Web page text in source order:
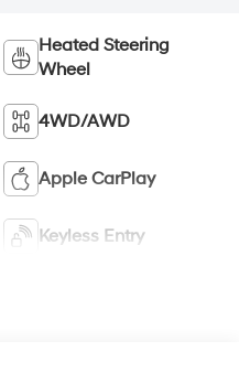
Heated Steering
Wheel
4WD/AWD
Apple CarPlay
Keyless Entry